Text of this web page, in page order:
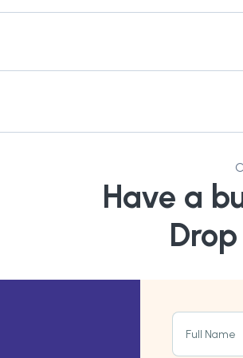
Have a
Full Name